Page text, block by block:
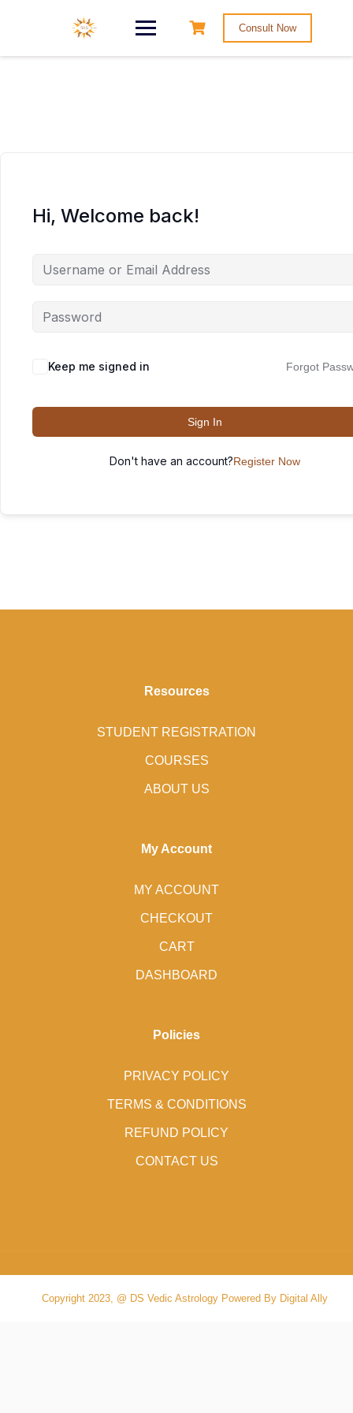
Consult Now
Hi, Welcome back!
Keep me signed in Forgot
Sign In
Don't have an account?Register Now
Resources
STUDENT REGISTRATION
COURSES
ABOUT US
My Account
MY ACCOUNT
CHECKOUT
CART
DASHBOARD
Policies
PRIVACY POLICY
TERMS & CONDITIONS
REFUND POLICY
CONTACT US
Copyright 2023, @ DS Vedic Astrology Powered By Digital Ally